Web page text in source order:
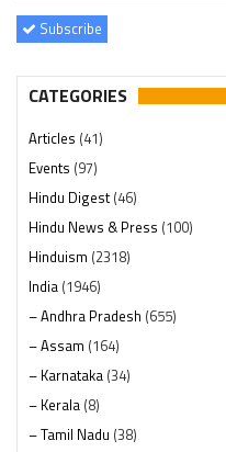
Subscribe
CATEGORIES
Articles (41)
Events (97)
Hindu Digest(46)
Hindu News & Press (100)
Hinduism (2318)
India (1946)
– Andhra Pradesh (655)
– Assam (164)
– Karnataka (34)
– Kerala (8)
– Tamil Nadu (38)